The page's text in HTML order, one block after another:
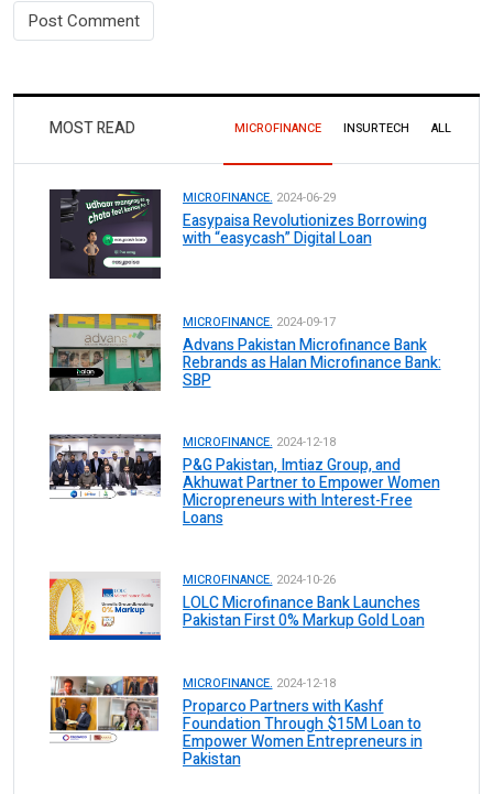
MOST READ MICROFINANCE INSURTECH ALL
MICROFINANCE. 2024-06-29
Easypaisa Revolutionizes Borrowing
with “easycash” Digital Loan
MICROFINANCE. 2024-09-17
Advans Pakistan Microfinance Bank
Rebrands as Halan Microfinance Bank:
SBP
MICROFINANCE. 2024-12-18
P&G Pakistan, Imtiaz Group, and
Akhuwat Partner to Empower Women
Micropreneurs with Interest-Free
Loans
MICROFINANCE. 2024-10-26
LOLC Microfinance Bank Launches
Pakistan First 0% Markup Gold Loan
MICROFINANCE. 2024-12-18
Proparco Partners with Kashf
Foundation Through $15M Loan to
Empower Women Entrepreneurs in
Pakistan